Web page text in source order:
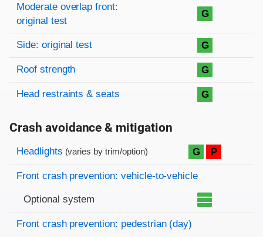
Moderate overlap front:
original test
G
Side: original test G
Roof strength G
Head restraints & seats G
Crash avoidance & mitigation
Evaluation criteria
Rating
Headlights (varies by trim/option) G P
Front crash prevention: vehicle-to-vehicle
Optional system
Front crash prevention: pedestrian (day)